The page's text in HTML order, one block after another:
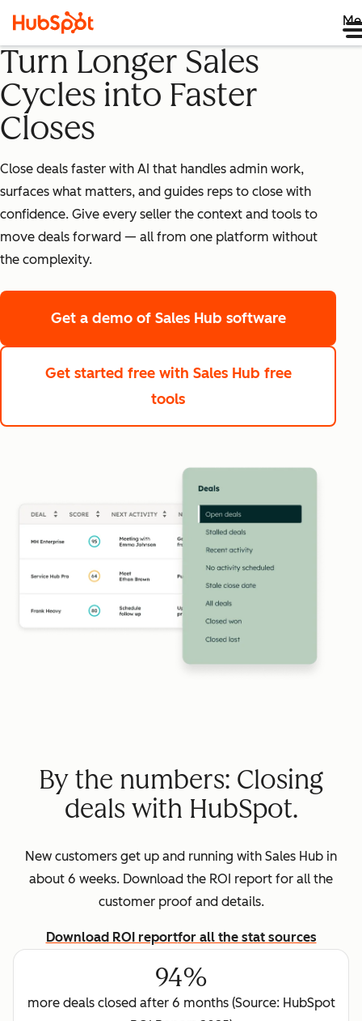
Turn Longer Sales
Cycles into Faster
Closes
Close deals faster with AI that handles admin work,
surfaces what matters, and guides reps to close with
confidence. Give every seller the context and tools to
move deals forward — all from one platform without
the complexity.
Get a demo of Sales Hub software
Get started free with Sales Hub free
tools
By the numbers: Closing
deals with HubSpot.
New customers get up and running with Sales Hub in
about 6 weeks. Download the ROI report for all the
customer proof and details.
Download ROI reportfor all the stat sources
94%
more deals closed after 6 months (Source: HubSpot